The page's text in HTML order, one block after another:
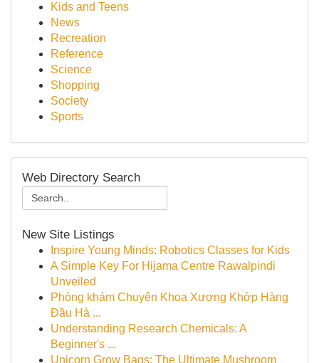
Kids and Teens
News
Recreation
Reference
Science
Shopping
Society
Sports
Web Directory Search
New Site Listings
Inspire Young Minds: Robotics Classes for Kids
A Simple Key For Hijama Centre Rawalpindi
Unveiled
Phòng khám Chuyên Khoa Xương Khớp Hàng
Đầu Hà ...
Understanding Research Chemicals: A
Beginner's ...
Unicorn Grow Bags: The Ultimate Mushroom